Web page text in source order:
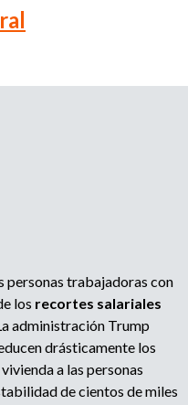
personas trabajadoras con
los recortes salariales
La administración Trump
drásticamente los
a las personas
de cientos de miles